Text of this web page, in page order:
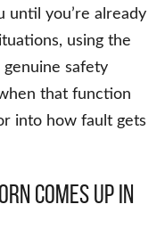
until you’re already
using the
safety
that function
into how fault gets
Comes Up in